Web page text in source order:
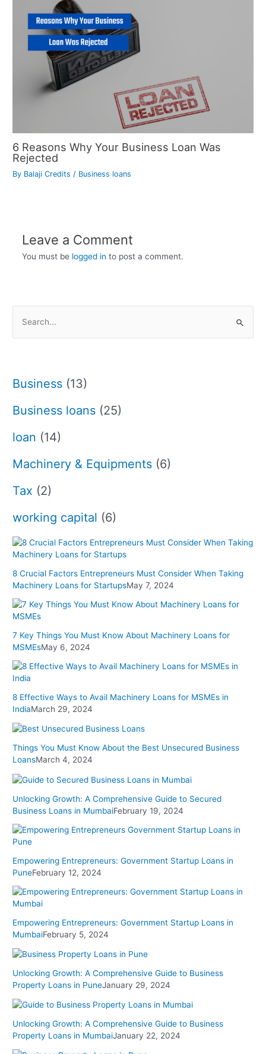
6 Reasons Why Your Business Loan Was
Rejected
By Balaji Credits / Business loans
Leave a Comment
You must be logged in to post a comment.
e
c
h
o
:
Business (13)
Business loans (25)
loan (14)
Machinery & Equipments (6)
Tax (2)
working capital (6)
8 Crucial Factors Entrepreneurs Must Consider When Taking
Machinery Loans for StartupsMay 7, 2024
7 Key Things You Must Know About Machinery Loans for
MSMEsMay 6, 2024
8 Effective Ways to Avail Machinery Loans for MSMEs in
IndiaMarch 29, 2024
Things You Must Know About the Best Unsecured Business
LoansMarch 4, 2024
Unlocking Growth: A Comprehensive Guide to Secured
Business Loans in MumbaiFebruary 19, 2024
Empowering Entrepreneurs: Government Startup Loans in
PuneFebruary 12, 2024
Empowering Entrepreneurs: Government Startup Loans in
MumbaiFebruary 5, 2024
Unlocking Growth: A Comprehensive Guide to Business
Property Loans in PuneJanuary 29, 2024
Unlocking Growth: A Comprehensive Guide to Business
Property Loans in MumbaiJanuary 22, 2024